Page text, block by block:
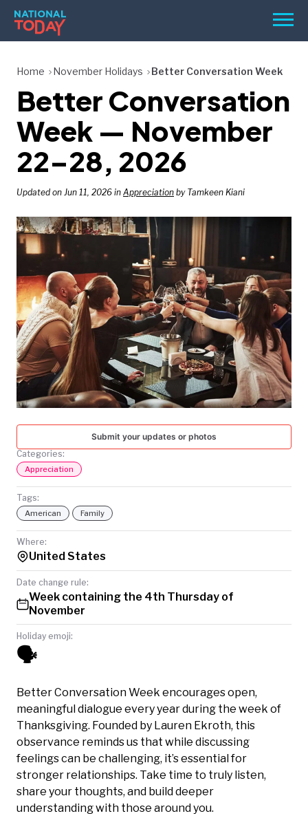
Skip
content
Menu
BIRTHDAYS
REMINDERS
SEARCH
SEARCH
NATIONAL
TODAY
Home November Holidays Better Conversation Week
Better Conversation
Week — November
22–28, 2026
Updated on Jun 11, 2026 in Appreciation by Tamkeen Kiani
Submit your updates or photos
Categories:
Appreciation
Tags:
American Family
Where:
United States
Date change rule:
Week containing the 4th Thursday of
November
Holiday emoji:
🗣️
Better Conversation Week encourages open,
meaningful dialogue every year during the week of
Thanksgiving. Founded by Lauren Ekroth, this
observance reminds us that while discussing
feelings can be challenging, it’s essential for
stronger relationships. Take time to truly listen,
share your thoughts, and build deeper
understanding with those around you.